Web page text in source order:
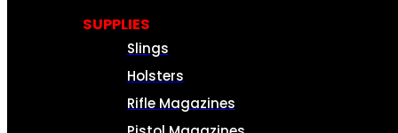
SUPPLIES
Slings
Holsters
Rifle Magazines